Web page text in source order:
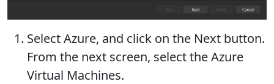
Select Azure, and click on the Next button.
From the next screen, select the Azure
Virtual Machines.